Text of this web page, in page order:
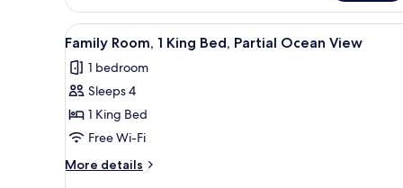
Room,
Double
Garden
View
View
all
photos
for
Family
Room,
1
King
A hotel room with a large
4
Family Room, 1 King Bed, Partial Ocean View
1 bedroom
Sleeps 4
1 King Bed
Free Wi-Fi
More details
More